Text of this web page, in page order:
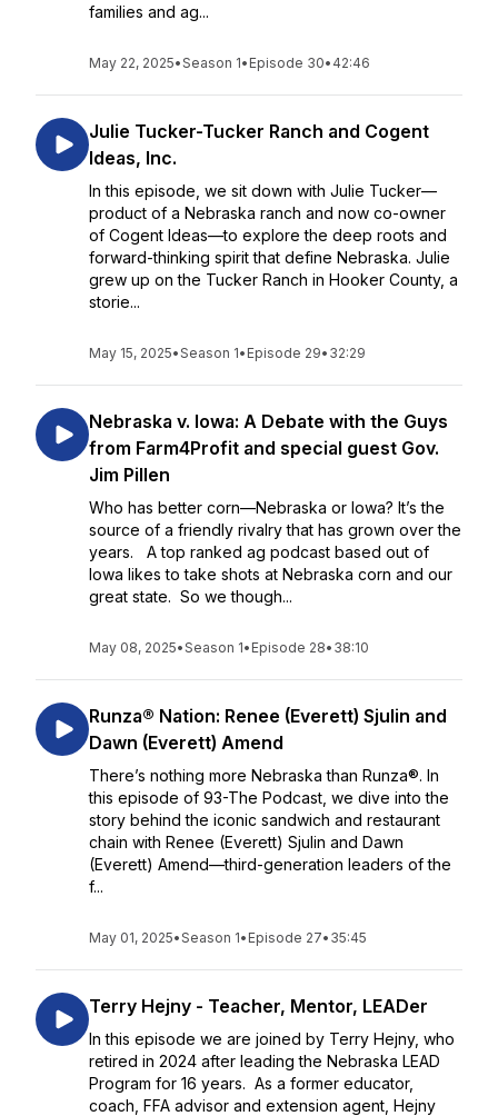
families and ag...
May 22, 2025•Season 1• Episode 30• 42:46
Julie Tucker-Tucker Ranch and Cogent
Ideas, Inc.
In this episode, we sit down with Julie Tucker—
product of a Nebraska ranch and now co-owner
of Cogent Ideas—to explore the deep roots and
forward-thinking spirit that define Nebraska. Julie
grew up on the Tucker Ranch in Hooker County, a
storie...
May 15, 2025•Season 1• Episode 29• 32:29
Nebraska v. Iowa: A Debate with the Guys
from Farm4Profit and special guest Gov.
Jim Pillen
Who has better corn—Nebraska or Iowa? It’s the
source of a friendly rivalry that has grown over the
years. A top ranked ag podcast based out of
Iowa likes to take shots at Nebraska corn and our
great state. So we though...
May 08, 2025•Season 1• Episode 28• 38:10
Runza® Nation: Renee (Everett) Sjulin and
Dawn (Everett) Amend
There’s nothing more Nebraska than Runza®. In
this episode of 93-The Podcast, we dive into the
story behind the iconic sandwich and restaurant
chain with Renee (Everett) Sjulin and Dawn
(Everett) Amend—third-generation leaders of the
f...
May 01, 2025•Season 1• Episode 27• 35:45
Terry Hejny - Teacher, Mentor, LEADer
In this episode we are joined by Terry Hejny, who
retired in 2024 after leading the Nebraska LEAD
Program for 16 years. As a former educator,
coach, FFA advisor and extension agent, Hejny